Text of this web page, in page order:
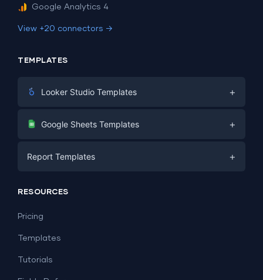
Google Analytics 4
View +20 connectors →
TEMPLATES
Looker Studio Templates +
Digital Marketing
PPC
SEO
Lead Generation
Facebook Ads
Google Sheets Templates +
Social Media
Report Templates +
Dashboard Examples
RESOURCES
Pricing
Templates
Tutorials